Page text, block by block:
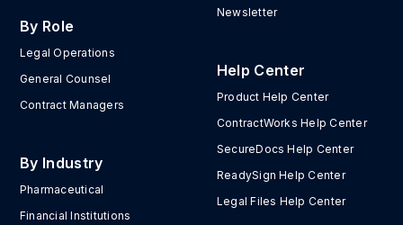
By Role
Legal Operations
General Counsel
Contract Managers
By Industry
Pharmaceutical
Financial Institutions
Newsletter
Help Center
Product Help Center
ContractWorks Help Center
SecureDocs Help Center
ReadySign Help Center
Legal Files Help Center